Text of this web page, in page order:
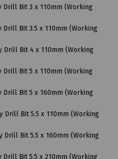
Drill Bit 3 x 110mm (Working
Drill Bit 3.5 x 110mm (Working
Drill Bit 4 x 110mm (Working
Drill Bit 5 x 110mm (Working
Drill Bit 5 x 160mm (Working
Drill Bit 5.5 x 110mm (Working
Drill Bit 5.5 x 160mm (Working
Drill Bit 5.5 x 210mm (Working